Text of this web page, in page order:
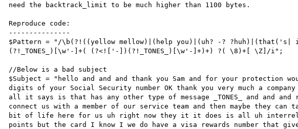
need the backtrack_limit to be much higher than 1100 bytes.
Reproduce code:
---------------
$Pattern = "/\b(?!((yellow mellow)|(help you)|(uh? -?
(?!_TONES_)[\w'-]+( (?<!['-])(?!_TONES_)[\w'-]+)+) ?( \8)+[ \Z]/i";
//Below is a bad subject
$Subject = "hello and and and thank you Sam and for your protection
digits of your Social Security number OK thank you very much a
all it says is that has any other type of message _TONES_ and and
connect us with a member of our service team and then maybe they
bit of life here for us uh right now they it it does is all uh
points but the card I know I we do have a visa rewards number that